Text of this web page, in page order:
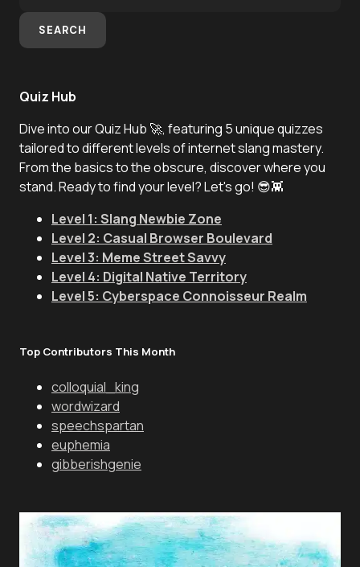
SEARCH
Quiz Hub
Dive into our Quiz Hub 🚀, featuring 5 unique quizzes
tailored to different levels of internet slang mastery.
From the basics to the obscure, discover where you
stand. Ready to find your level? Let's go! 😎👾
Level 1: Slang Newbie Zone
Level 2: Casual Browser Boulevard
Level 3: Meme Street Savvy
Level 4: Digital Native Territory
Level 5: Cyberspace Connoisseur Realm
Top Contributors This Month
colloquial_king
wordwizard
speechspartan
euphemia
gibberishgenie